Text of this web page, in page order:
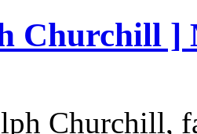
Churchill ]
Churchill,